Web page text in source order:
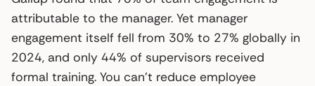
attributable to the manager. Yet manager
engagement itself fell from 30% to 27% globally in
2024, and only 44% of supervisors received
formal training. You can’t reduce employee